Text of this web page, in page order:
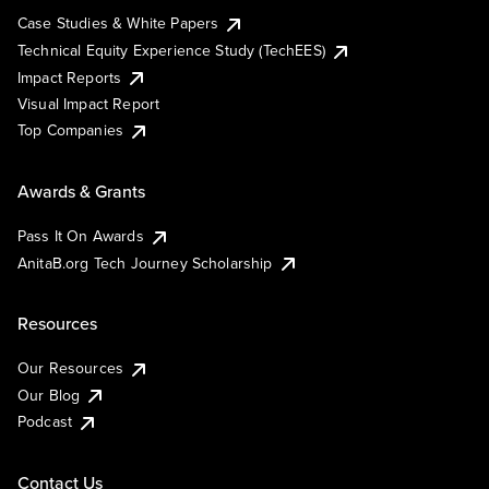
Case Studies & White Papers
Technical Equity Experience Study (TechEES)
Impact Reports
Visual Impact Report
Top Companies
Awards & Grants
Pass It On Awards
AnitaB.org Tech Journey Scholarship
Resources
Our Resources
Our Blog
Podcast
Contact Us